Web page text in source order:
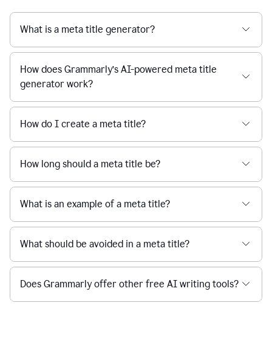
What is a meta title generator?
How does Grammarly’s AI-powered meta title
generator work?
How do I create a meta title?
How long should a meta title be?
What is an example of a meta title?
What should be avoided in a meta title?
Does Grammarly offer other free AI writing tools?